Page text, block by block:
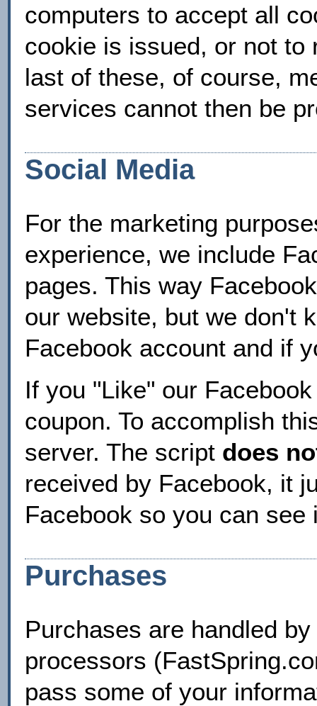
computers to accept all
cookie is issued, or not to
last of these, of course,
services cannot then be
Social Media
For the marketing
experience, we include
pages. This way
our website, but we don't
Facebook account and if
If you "Like" our
coupon. To accomplish
server. The script does
received by Facebook, it
Facebook so you can see
Purchases
Purchases are handled
processors
pass some of your